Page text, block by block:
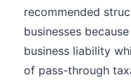
recommended
businesses
business liability
of pass-through